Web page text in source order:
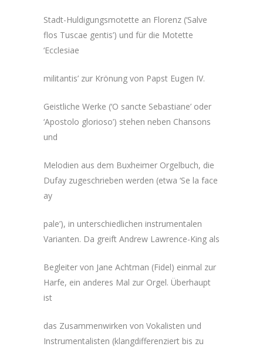
Stadt-Huldigungsmotette an Florenz (‘Salve
flos Tuscae gentis’) und für die Motette
‘Ecclesiae
militantis’ zur Krönung von Papst Eugen IV.
Geistliche Werke (‘O sancte Sebastiane’ oder
‘Apostolo glorioso’) stehen neben Chansons
und
Melodien aus dem Buxheimer Orgelbuch, die
Dufay zugeschrieben werden (etwa ‘Se la face
ay
pale’), in unterschiedlichen instrumentalen
Varianten. Da greift Andrew Lawrence-King als
Begleiter von Jane Achtman (Fidel) einmal zur
Harfe, ein anderes Mal zur Orgel. Überhaupt
ist
das Zusammenwirken von Vokalisten und
Instrumentalisten (klangdifferenziert bis zu